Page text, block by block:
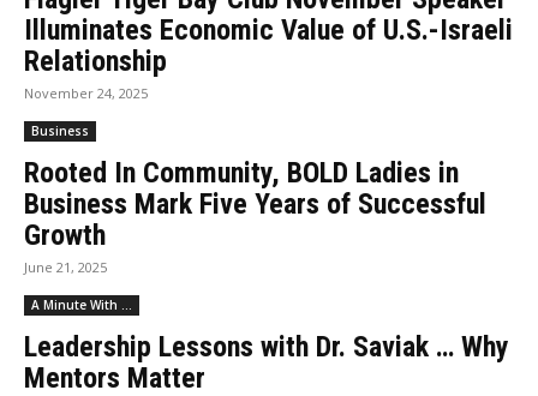
Illuminates Economic Value of U.S.-Israeli
Relationship
November 24, 2025
Business
Rooted In Community, BOLD Ladies in
Business Mark Five Years of Successful
Growth
June 21, 2025
A Minute With ...
Leadership Lessons with Dr. Saviak … Why
Mentors Matter